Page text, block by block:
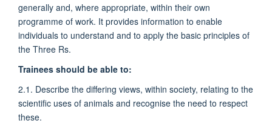
generally and, where appropriate, within their own
programme of work. It provides information to enable
individuals to understand and to apply the basic principles of
the Three Rs.
Trainees should be able to:
2.1. Describe the differing views, within society, relating to the
scientific uses of animals and recognise the need to respect
these.